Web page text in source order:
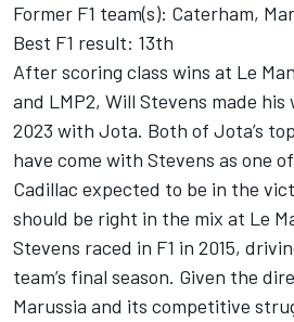
Former F1 team(s): Caterham,
Best F1 result: 13th
After scoring class wins at Le
and LMP2, Will Stevens made
2023 with Jota. Both of Jota’s
have come with Stevens as one
Cadillac expected to be in the
should be right in the mix at Le
Stevens raced in F1 in 2015,
team’s final season. Given the
Marussia and its competitive